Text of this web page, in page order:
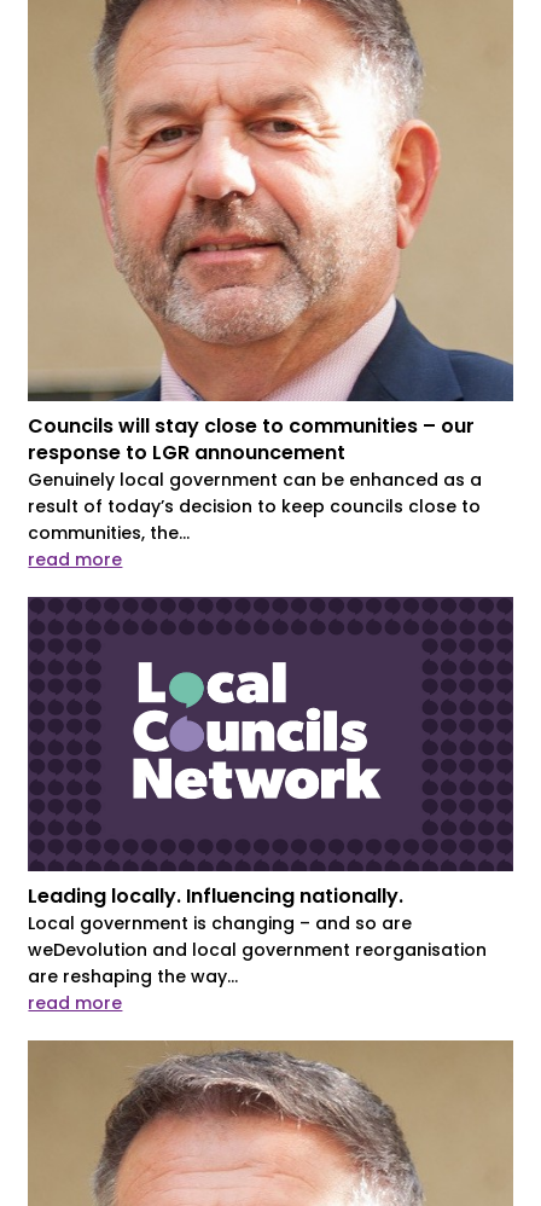
Councils will stay close to communities – our
response to LGR announcement
Genuinely local government can be enhanced as a
result of today’s decision to keep councils close to
communities, the...
read more
Leading locally. Influencing nationally.
Local government is changing – and so are
weDevolution and local government reorganisation
are reshaping the way...
read more